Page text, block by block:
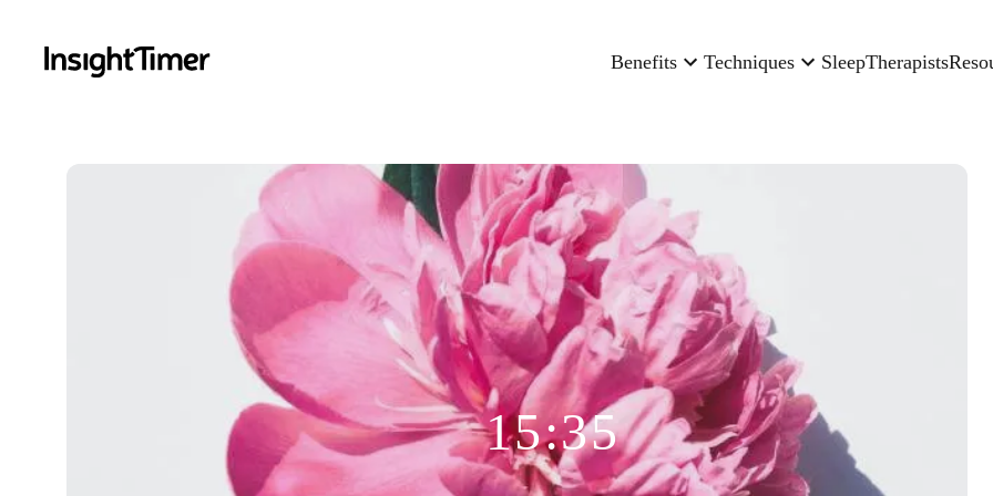
Benefits Techniques SleepTherapists
15:35